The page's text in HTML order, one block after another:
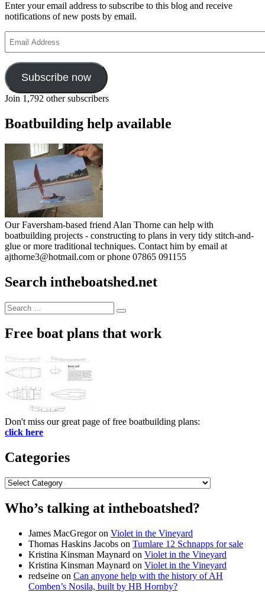
Enter your email address to subscribe to this blog and receive
notifications of new posts by email.
Address
Subscribe now
Join 1,792 other subscribers
Boatbuilding help available
Our Faversham-based friend Alan Thorne can help with
boatbuilding projects - constructing to plans in very tidy stitch-and-
glue or more traditional techniques. Contact him by email at
ajthorne3@hotmail.com or phone 07865 091155
Search intheboatshed.net
Search
for:
Search
Free boat plans that work
Don't miss our great page of free boatbuilding plans:
click here
Categories
Categories
Who’s talking at intheboatshed?
James MacGregoron Violet in the Vineyard
Thomas Haskins Jacobs on Tumlare 12 Schnapps for sale
Kristina Kinsman Maynard on Violet in the Vineyard
Kristina Kinsman Maynard on Violet in the Vineyard
redseine on Can anyone help with the history of AH
Comben’s Nosila, built by HB Hornby?